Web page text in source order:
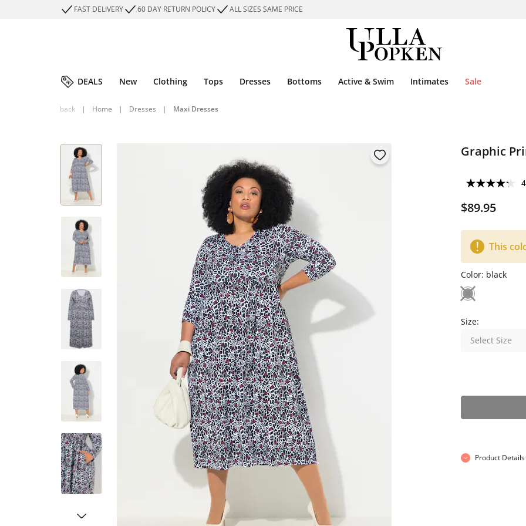
FAST DELIVERY 60 DAY RETURN POLICY ALL SIZES SAME PRICE
DEALS New Clothing Tops Dresses Bottoms Active & Swim Intimates Sale
back | Home | Dresses | Maxi Dresses
Graphic
$89.95
This
Color: black
Size:
Select Size
Product Details